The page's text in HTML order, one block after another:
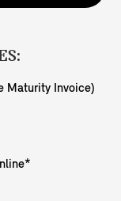
Maturity Invoice)